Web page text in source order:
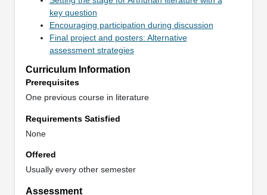
key question
Encouraging participation during discussion
Final project and posters: Alternative
assessment strategies
Curriculum Information
Prerequisites
One previous course in literature
Requirements Satisfied
None
Offered
Usually every other semester
Assessment